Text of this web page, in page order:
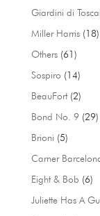
Giardini di
Miller Harris 18
Others 6161
Sospiro 1414
BeauFort 22
Bond No. 9 2929
Brioni 55
products
Carner
Eight & Bob 66
Juliette Has A